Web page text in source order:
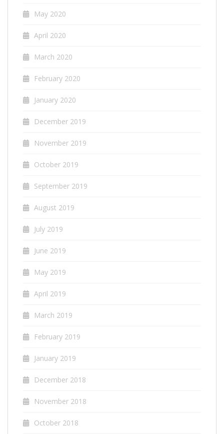
May 2020
April 2020
March 2020
February 2020
January 2020
December 2019
November 2019
October 2019
September 2019
August 2019
July 2019
June 2019
May 2019
April 2019
March 2019
February 2019
January 2019
December 2018
November 2018
October 2018